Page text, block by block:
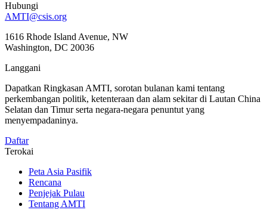
Hubungi
AMTI@csis.org
1616 Rhode Island Avenue, NW
Washington, DC 20036
Langgani
Dapatkan Ringkasan AMTI, sorotan bulanan kami tentang
perkembangan politik, ketenteraan dan alam sekitar di Lautan China
Selatan dan Timur serta negara-negara penuntut yang
menyempadaninya.
Daftar
Terokai
Peta Asia Pasifik
Rencana
Penjejak Pulau
Tentang AMTI